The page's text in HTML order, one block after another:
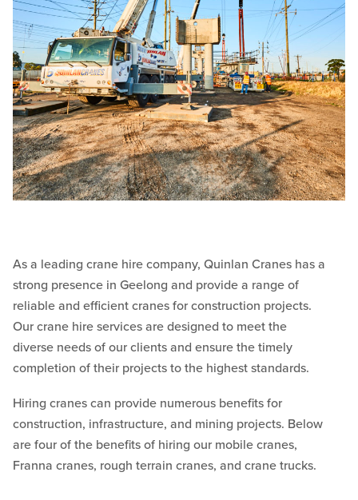
As a leading crane hire company, Quinlan Cranes has a
strong presence in Geelong and provide a range of
reliable and efficient cranes for construction projects.
Our crane hire services are designed to meet the
diverse needs of our clients and ensure the timely
completion of their projects to the highest standards.
Hiring cranes can provide numerous benefits for
construction, infrastructure, and mining projects. Below
are four of the benefits of hiring our mobile cranes,
Franna cranes, rough terrain cranes, and crane trucks.